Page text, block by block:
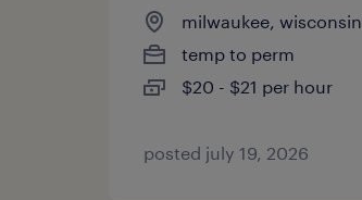
milwaukee, wisconsin
temp to perm
$20 - $21 per hour
posted july 19, 2026